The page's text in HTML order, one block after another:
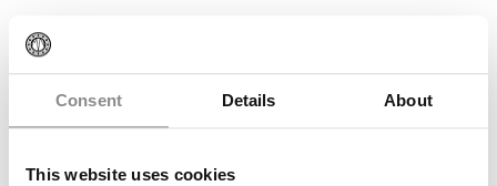
Consent Details About
This website uses cookies